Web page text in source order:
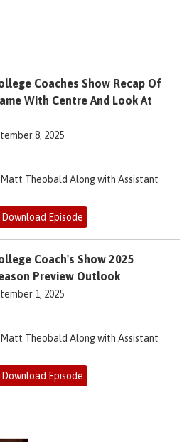
Coaches Show Recap Of
With Centre And Look At
8, 2025
Matt Theobald Along with Assistant
Download Episode
Coach's Show 2025
Preview Outlook
1, 2025
Matt Theobald Along with Assistant
Download Episode